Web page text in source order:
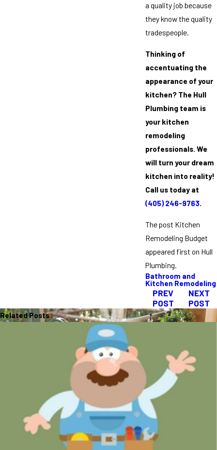
a quality job because
they know the quality
tradespeople.
Thinking of
accentuating the
appearance of your
kitchen? The Hull
Plumbing team is
your kitchen
remodeling
professionals. We
will turn your dream
kitchen into reality!
Call us today at
(405) 246-9763.
The post Kitchen
Remodeling Budget
appeared first on Hull
Plumbing.
Bathroom and
Kitchen Remodeling
PREV
POST
NEXT
POST
Related Posts